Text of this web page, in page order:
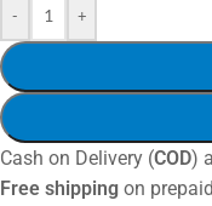
- +
Cash on Delivery (COD)
Free shipping on